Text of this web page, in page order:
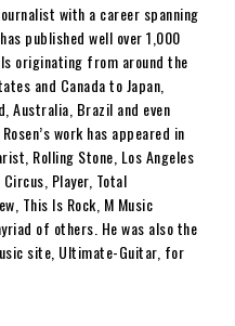
with a career spanning
published well over 1,000
originating from around the
and Canada to Japan,
Australia, Brazil and even
Rosen’s work has appeared in
Rolling Stone Los Angeles
Circus Player, Total
This Is Rock M Music
of others. He was also the
site, Ultimate-Guitar, for